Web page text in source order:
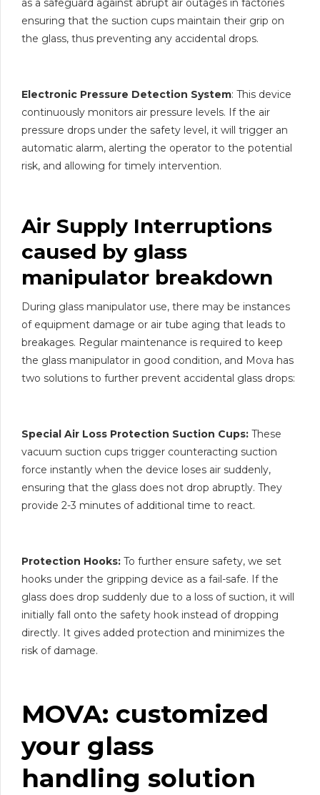
as a safeguard against abrupt air outages in factories
ensuring that the suction cups maintain their grip on
the glass, thus preventing any accidental drops.
Electronic Pressure Detection System: This device
continuously monitors air pressure levels. If the air
pressure drops under the safety level, it will trigger an
automatic alarm, alerting the operator to the potential
risk, and allowing for timely intervention.
Air Supply Interruptions
caused by glass
manipulator breakdown
During glass manipulator use, there may be instances
of equipment damage or air tube aging that leads to
breakages. Regular maintenance is required to keep
the glass manipulator in good condition, and Mova has
two solutions to further prevent accidental glass drops:
Special Air Loss Protection Suction Cups: These
vacuum suction cups trigger counteracting suction
force instantly when the device loses air suddenly,
ensuring that the glass does not drop abruptly. They
provide 2-3 minutes of additional time to react.
Protection Hooks: To further ensure safety, we set
hooks under the gripping device as a fail-safe. If the
glass does drop suddenly due to a loss of suction, it will
initially fall onto the safety hook instead of dropping
directly. It gives added protection and minimizes the
risk of damage.
MOVA: customized
your glass
handling solution